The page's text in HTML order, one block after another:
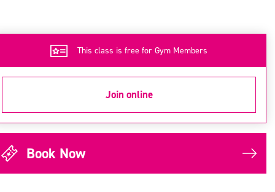
This class is free for Gym Members
Join online
Book Now